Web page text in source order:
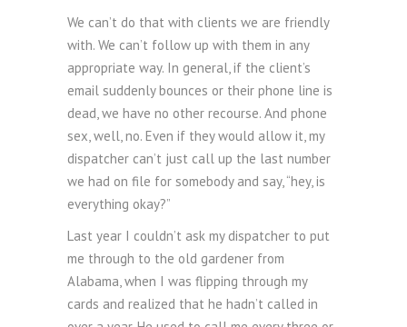
We can’t do that with clients we are friendly
with. We can’t follow up with them in any
appropriate way. In general, if the client’s
email suddenly bounces or their phone line is
dead, we have no other recourse. And phone
sex, well, no. Even if they would allow it, my
dispatcher can’t just call up the last number
we had on file for somebody and say, “hey, is
everything okay?”
Last year I couldn’t ask my dispatcher to put
me through to the old gardener from
Alabama, when I was flipping through my
cards and realized that he hadn’t called in